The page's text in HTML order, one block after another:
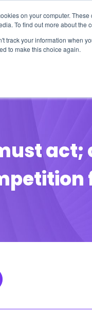
on your computer.
To find out more about the
track your information when
to make this choice again.